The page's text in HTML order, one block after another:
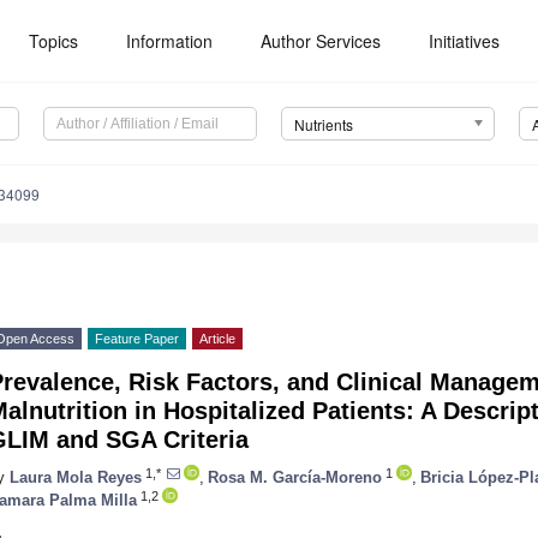
Topics Information Author Services Initiatives
Nutrients
Access Feature Paper Article
Risk Factors, and Clinical
in Hospitalized Patients: A
and SGA Criteria
Laura Mola Reyes 1,* Rosa M. García-Moreno 1
Bricia López-
Palma Milla 1,2